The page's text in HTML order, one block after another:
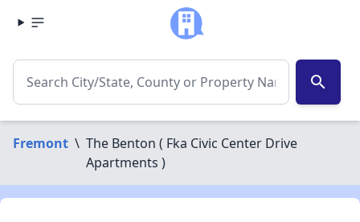
search
Fremont \ The Benton ( Fka Civic Center Drive
Apartments )